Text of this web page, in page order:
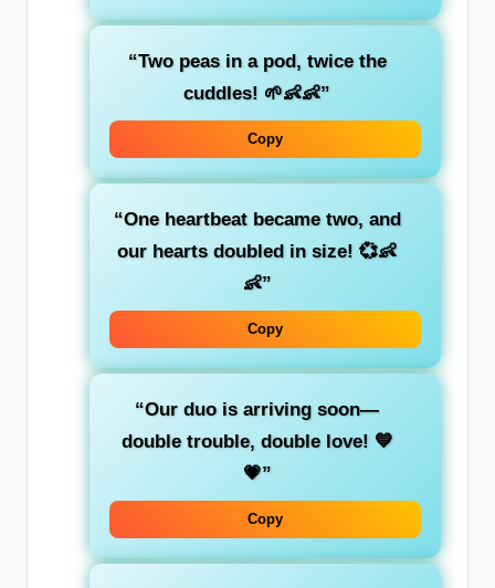
“Two peas in a pod, twice the
cuddles! 🌱👶👶”
Copy
“One heartbeat became two, and
our hearts doubled in size! 💞👶
👶”
Copy
“Our duo is arriving soon—
double trouble, double love! 💙
💗”
Copy